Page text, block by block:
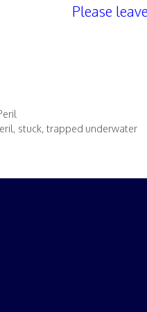
Please
stuck, trapped underwater